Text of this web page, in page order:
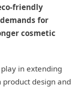
friendly
for
cosmetic
in extending
design and